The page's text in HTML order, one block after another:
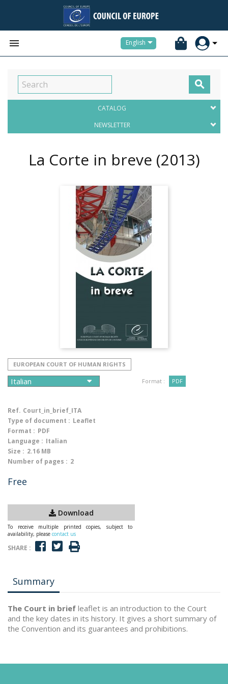
 English

CATALOG
NEWSLETTER
La Corte in breve (2013)
EUROPEAN COURT OF HUMAN RIGHTS
Format : PDF
Ref. Court_in_brief_ITA
Type of document : Leaflet
Format : PDF
Language : Italian
Size : 2.16 MB
Number of pages : 2
Free
Download
To receive multiple printed copies, subject to
availability, please contact us
SHARE :
Summary
The Court in brief leaflet is an introduction to the Court
and the key dates in its history. It gives a short summary of
the Convention and its guarantees and prohibitions.